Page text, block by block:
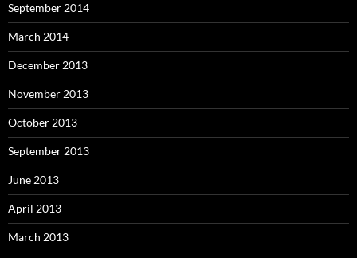
September 2014
March 2014
December 2013
November 2013
October 2013
September 2013
June 2013
April 2013
March 2013